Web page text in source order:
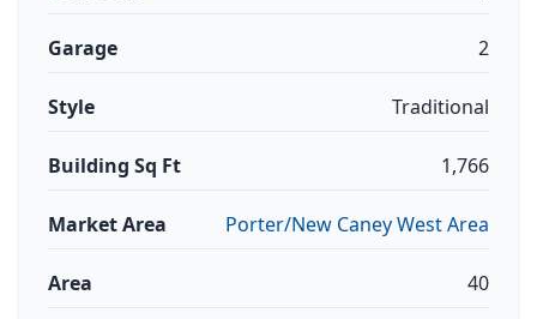
Garage 2
Style Traditional
Building Sq Ft 1,766
Market Area Porter/New Caney West Area
Area 40